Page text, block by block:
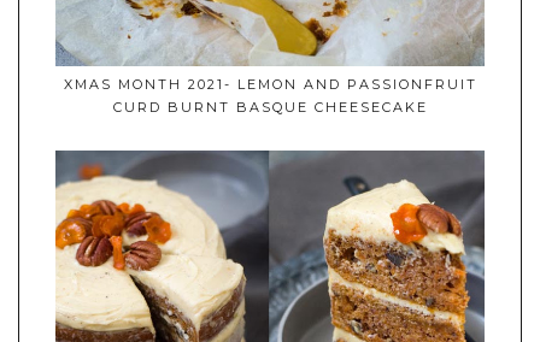
XMAS MONTH 2021- LEMON AND PASSIONFRUIT
CURD BURNT BASQUE CHEESECAKE